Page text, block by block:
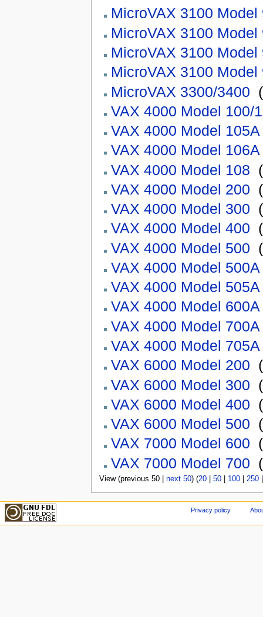
MicroVAX 3100 Model
MicroVAX 3100 Model
MicroVAX 3100 Model
MicroVAX 3100 Model
MicroVAX 3300/3400 (
VAX 4000 Model 100/
VAX 4000 Model 105A
VAX 4000 Model 106A
VAX 4000 Model 108 (
VAX 4000 Model 200 (
VAX 4000 Model 300 (
VAX 4000 Model 400 (
VAX 4000 Model 500 (
VAX 4000 Model 500A
VAX 4000 Model 505A
VAX 4000 Model 600A
VAX 4000 Model 700A
VAX 4000 Model 705A
VAX 6000 Model 200 (
VAX 6000 Model 300 (
VAX 6000 Model 400 (
VAX 6000 Model 500 (
VAX 7000 Model 600 (
VAX 7000 Model 700 (
View (previous 50 | next 50) (20| 50| 100| 250
Privacy policy